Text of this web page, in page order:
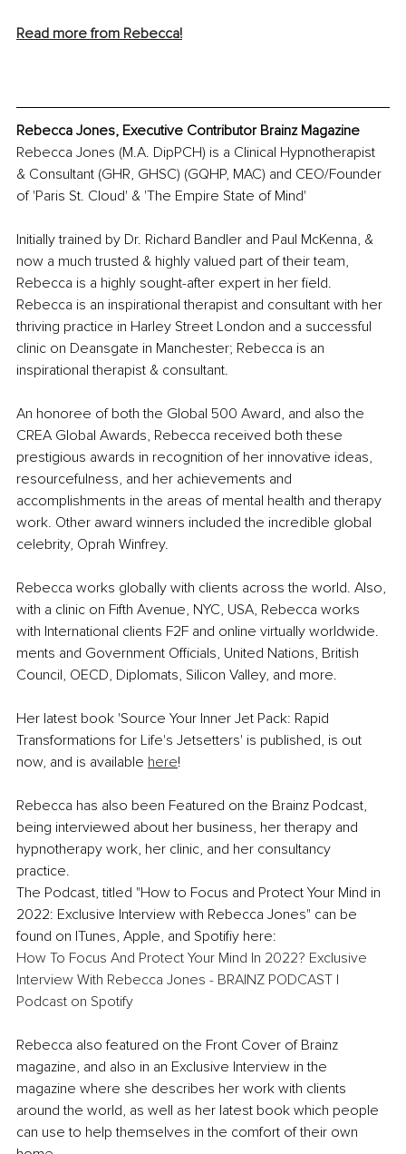
Read more from Rebecca!
Rebecca Jones, Executive Contributor Brainz Magazine
Rebecca Jones (M.A. DipPCH) is a Clinical Hypnotherapist
& Consultant (GHR, GHSC) (GQHP, MAC) and CEO/Founder
of 'Paris St. Cloud' & 'The Empire State of Mind'
Initially trained by Dr. Richard Bandler and Paul McKenna, &
now a much trusted & highly valued part of their team,
Rebecca is a highly sought-after expert in her field.
Rebecca is an inspirational therapist and consultant with her
thriving practice in Harley Street London and a successful
clinic on Deansgate in Manchester; Rebecca is an
inspirational therapist & consultant.
An honoree of both the Global 500 Award, and also the
CREA Global Awards, Rebecca received both these
prestigious awards in recognition of her innovative ideas,
resourcefulness, and her achievements and
accomplishments in the areas of mental health and therapy
work. Other award winners included the incredible global
celebrity, Oprah Winfrey.
Rebecca works globally with clients across the world. Also,
with a clinic on Fifth Avenue, NYC, USA, Rebecca works
with International clients F2F and online virtually worldwide.
ments and Government Officials, United Nations, British
Council, OECD, Diplomats, Silicon Valley, and more.
Her latest book 'Source Your Inner Jet Pack: Rapid
Transformations for Life's Jetsetters' is published, is out
now, and is available here!
Rebecca has also been Featured on the Brainz Podcast,
being interviewed about her business, her therapy and
hypnotherapy work, her clinic, and her consultancy
practice.
The Podcast, titled "How to Focus and Protect Your Mind in
2022: Exclusive Interview with Rebecca Jones" can be
found on ITunes, Apple, and Spotifiy here:
How To Focus And Protect Your Mind In 2022? Exclusive
Interview With Rebecca Jones - BRAINZ PODCAST |
Podcast on Spotify
Rebecca also featured on the Front Cover of Brainz
magazine, and also in an Exclusive Interview in the
magazine where she describes her work with clients
around the world, as well as her latest book which people
can use to help themselves in the comfort of their own